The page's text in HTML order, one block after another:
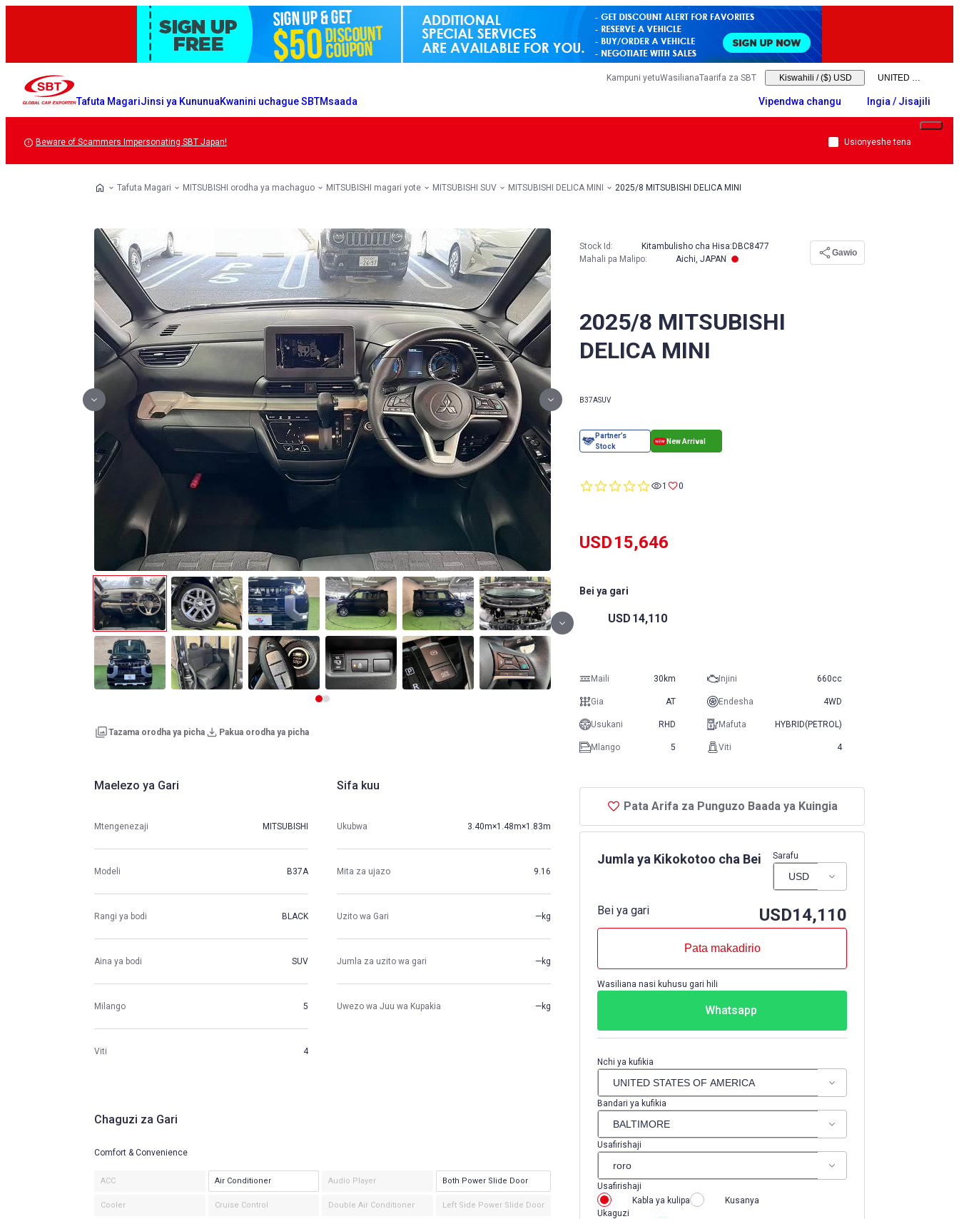
Tafuta MagariJinsi ya KununuaKwanini uchague SBTMsaada
Kampuni yetuWasilianaTaarifa za SBT Kiswahili / ($) USD
Vipendwa changu Ingia / Jisajili
Beware of Scammers Impersonating SBT Japan! Usionyeshe tena
Tafuta Magari MITSUBISHI orodha ya machaguo MITSUBISHI magari yote MITSUBISHI SUV MITSUBISHI DELICA MINI 2025/8 MITSUBISHI DELICA MINI
2025/8 MITSUBISHI
DELICA MINI
B37ASUV
Stock Id: Kitambulisho cha Hisa: DBC8477
Mahali pa Malipo: Aichi, JAPAN
Gawio
Tazama orodha ya picha Pakua orodha ya picha
0.01 0
USD15,646
Bei ya gari
USD 14,110
Pata Arifa za Punguzo Baada ya Kuingia
Jumla ya Kikokotoo cha Bei Sarafu
Bei ya gari USD14,110
Pata makadirio
Wasiliana nasi kuhusu gari hili
Whatsapp
Nchi ya kufikia
Bandari ya kufikia
Usafirishaji
Usafirishaji
Kabla ya kulipa
Kusanya
Ukaguzi
Maili 30km Injini 660cc
Gia AT Endesha 4WD
Usukani RHD Mafuta HYBRID(PETROL)
Mlango 5 Viti 4
Maelezo ya Gari
Mtengenezaji MITSUBISHI
Modeli B37A
Rangi ya bodi BLACK
Aina ya bodi SUV
Milango 5
Viti 4
Sifa kuu
Ukubwa 3.40m×1.48m×1.83m
Mita za ujazo 9.16
Uzito wa Gari —kg
Jumla za uzito wa gari —kg
Uwezo wa Juu wa Kupakia —kg
Chaguzi za Gari
Comfort & Convenience
ACC Air Conditioner Audio Player Both Power Slide Door
Cooler Cruise Control Double Air Conditioner Left Side Power Slide Door